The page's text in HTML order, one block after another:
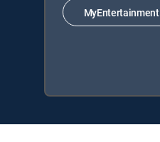
MyEntertainment